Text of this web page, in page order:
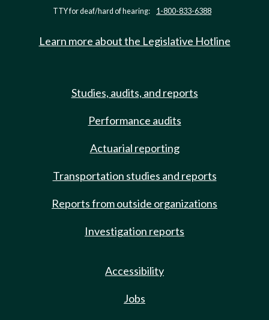
TTY for deaf/hard of hearing: 1-800-833-6388
Learn more about the Legislative Hotline
Studies, audits, and reports
Performance audits
Actuarial reporting
Transportation studies and reports
Reports from outside organizations
Investigation reports
Accessibility
Jobs